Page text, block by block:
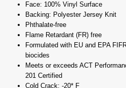
Face: 100% Vinyl Surface
Backing: Polyester Jersey Knit
Phthalate-free
Flame Retardant (FR) free
Formulated with EU and EPA
biocides
Meets or exceeds ACT
201 Certified
Cold Crack: -20* F